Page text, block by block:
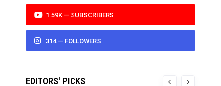
1.59K — SUBSCRIBERS
314 — FOLLOWERS
EDITORS' PICKS